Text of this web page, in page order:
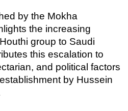
by the Mokha
the increasing
group to Saudi
this escalation to
and political factors
by Hussein